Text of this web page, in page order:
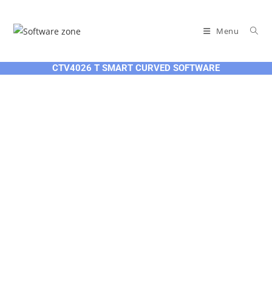
content
Menu
CTV4026 T SMART CURVED SOFTWARE